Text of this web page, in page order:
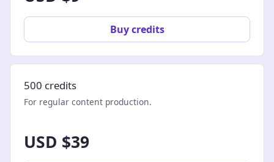
Buy credits
500 credits
For regular content production.
USD $39